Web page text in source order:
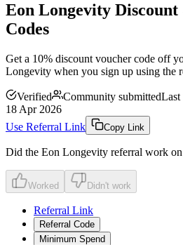
Eon Longevity
Codes
Get a 10% discount voucher code off
Longevity when you sign up using the
Verified Community submittedLast
18 Apr 2026
Use Referral Link
Copy Link
Did the Eon Longevity referral work
Worked Didn't work
Referral Link
Referral Code
Minimum Spend